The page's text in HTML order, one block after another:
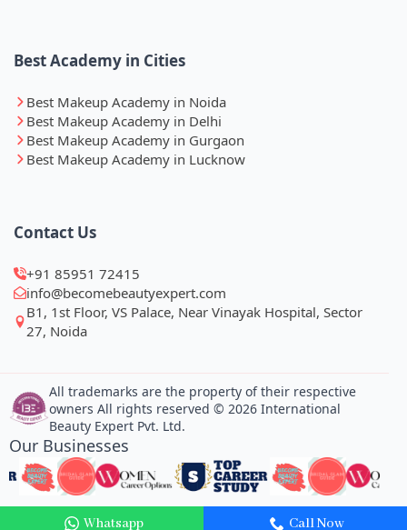
Best Academy in Cities
Best Makeup Academy in Noida
Best Makeup Academy in Delhi
Best Makeup Academy in Gurgaon
Best Makeup Academy in Lucknow
Contact Us
+91 85951 72415
info@becomebeautyexpert.com
B1, 1st Floor, VS Palace, Near Vinayak Hospital, Sector
27, Noida
All trademarks are the property of their respective
owners All rights reserved © 2026 International
Beauty Expert Pvt. Ltd.
Our Businesses
Whatsapp Call Now